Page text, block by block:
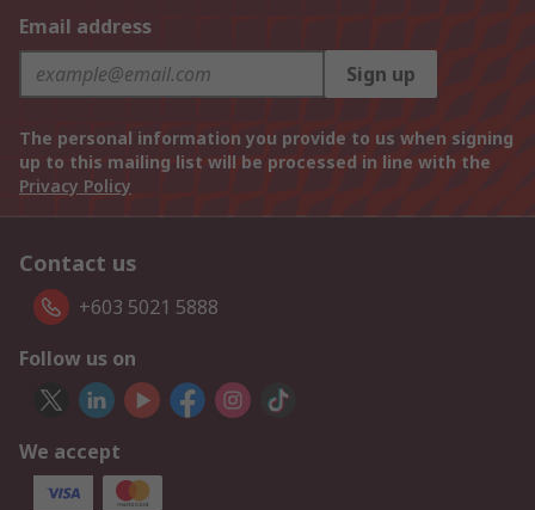
Email address
Sign up
The personal information you provide to us when signing
up to this mailing list will be processed in line with the
Privacy Policy
Contact us
+603 5021 5888
Follow us on
We accept